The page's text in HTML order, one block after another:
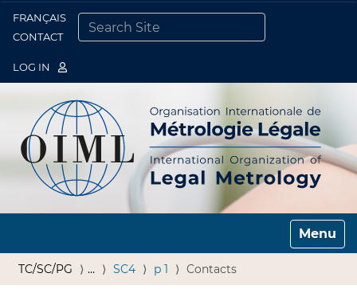
FRANÇAIS
CONTACT
LOG IN
Toggle
TC/SC/PG … SC4 p 1 Contacts